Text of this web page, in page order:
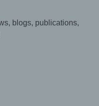
blogs, publications,